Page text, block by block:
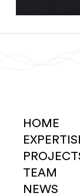
HOME
TEAM
NEWS